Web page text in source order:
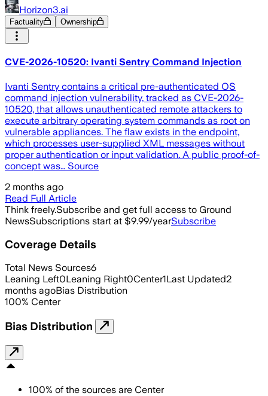
Horizon3.ai
Factuality Ownership
CVE-2026-10520: Ivanti Sentry Command Injection
Ivanti Sentry contains a critical pre-authenticated OS
command injection vulnerability, tracked as CVE-2026-
10520, that allows unauthenticated remote attackers to
execute arbitrary operating system commands as root on
vulnerable appliances. The flaw exists in the endpoint,
which processes user-supplied XML messages without
proper authentication or input validation. A public proof-of-
concept was… Source
2 months ago
Read Full Article
Think freely.Subscribe and get full access to Ground
NewsSubscriptions start at $9.99/yearSubscribe
Coverage Details
Total News Sources6
Leaning Left0Leaning Right0Center1Last Updated2
months agoBias Distribution
100% Center
Bias Distribution
100% of the sources are Center